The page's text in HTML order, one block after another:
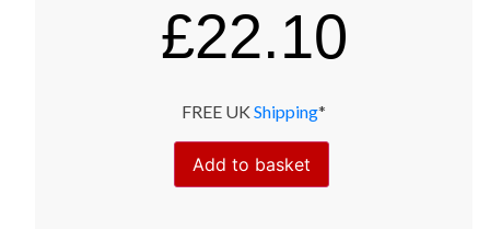
£22.10
FREE UK Shipping*
Add to basket